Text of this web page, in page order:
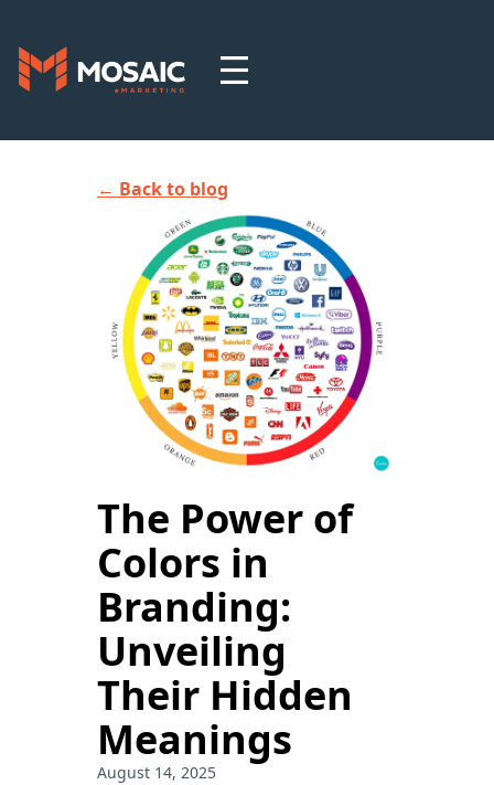
← Back to blog
The Power of
Colors in
Branding:
Unveiling
Their Hidden
Meanings
August 14, 2025